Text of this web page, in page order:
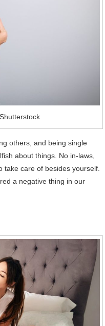
others, and being single
about things. No in-laws,
take care of besides yourself.
a negative thing in our